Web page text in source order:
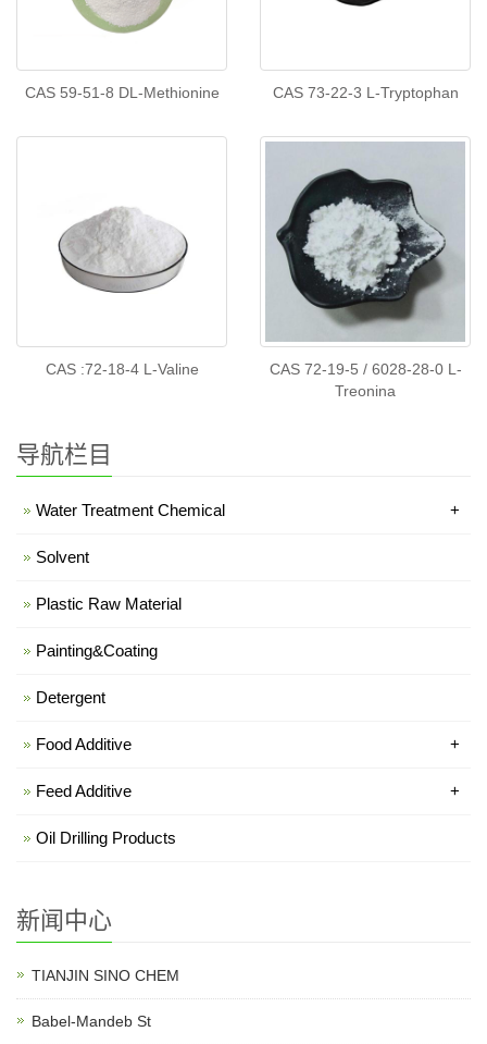
CAS 59-51-8 DL-Methionine CAS 73-22-3 L-Tryptophan
CAS :72-18-4 L-Valine
CAS 72-19-5 / 6028-28-0 L-
Treonina
导航栏目
Water Treatment Chemical +
Solvent
Plastic Raw Material
Painting&Coating
Detergent
Food Additive +
Feed Additive +
Oil Drilling Products
新闻中心
TIANJIN SINO CHEM
Babel-Mandeb St